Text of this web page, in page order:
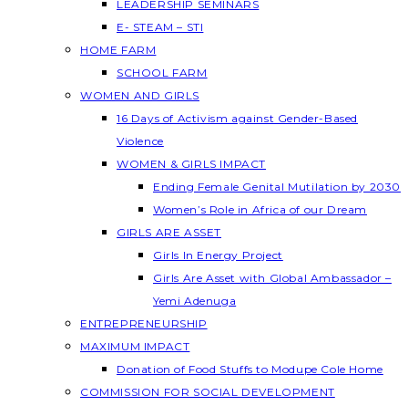
LEADERSHIP SEMINARS
E- STEAM – STI
HOME FARM
SCHOOL FARM
WOMEN AND GIRLS
16 Days of Activism against Gender-Based
Violence
WOMEN & GIRLS IMPACT
Ending Female Genital Mutilation by 2030
Women’s Role in Africa of our Dream
GIRLS ARE ASSET
Girls In Energy Project
Girls Are Asset with Global Ambassador –
Yemi Adenuga
ENTREPRENEURSHIP
MAXIMUM IMPACT
Donation of Food Stuffs to Modupe Cole Home
COMMISSION FOR SOCIAL DEVELOPMENT